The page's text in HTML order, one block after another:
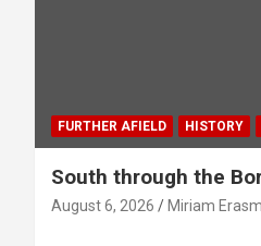
FURTHER AFIELD HISTORY
South through the
August 6, 2026 Miriam